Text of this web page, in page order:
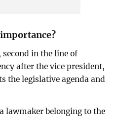
second in the line of
after the vice president,
the legislative agenda and
lawmaker belonging to the